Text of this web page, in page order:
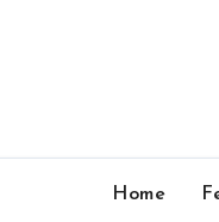
Home